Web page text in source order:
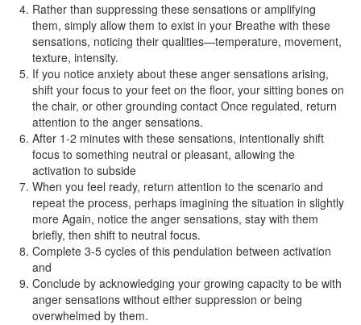
Rather than suppressing these sensations or amplifying
them, simply allow them to exist in your Breathe with these
sensations, noticing their qualities—temperature, movement,
texture, intensity.
If you notice anxiety about these anger sensations arising,
shift your focus to your feet on the floor, your sitting bones on
the chair, or other grounding contact Once regulated, return
attention to the anger sensations.
After 1-2 minutes with these sensations, intentionally shift
focus to something neutral or pleasant, allowing the
activation to subside
When you feel ready, return attention to the scenario and
repeat the process, perhaps imagining the situation in slightly
more Again, notice the anger sensations, stay with them
briefly, then shift to neutral focus.
Complete 3-5 cycles of this pendulation between activation
and
Conclude by acknowledging your growing capacity to be with
anger sensations without either suppression or being
overwhelmed by them.